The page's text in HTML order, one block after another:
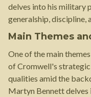
delves into his military
generalship, discipline,
Main Themes
One of the main
of Cromwell's
qualities amid the
Martyn Bennett delves